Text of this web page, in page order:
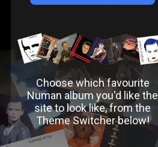
Choose which favourite
Numan album you'd like the
site to look like, from the
Theme Switcher below!